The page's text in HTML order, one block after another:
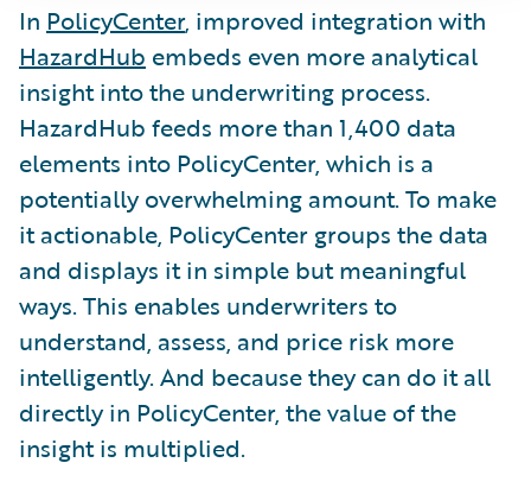
In PolicyCenter, improved integration with
HazardHub embeds even more analytical
insight into the underwriting process.
HazardHub feeds more than 1,400 data
elements into PolicyCenter, which is a
potentially overwhelming amount. To make
it actionable, PolicyCenter groups the data
and displays it in simple but meaningful
ways. This enables underwriters to
understand, assess, and price risk more
intelligently. And because they can do it all
directly in PolicyCenter, the value of the
insight is multiplied.